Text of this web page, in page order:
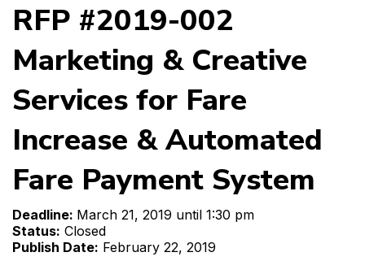
RFP #2019-002
Marketing & Creative
Services for Fare
Increase & Automated
Fare Payment System
Deadline: March 21, 2019 until 1:30 pm
Status: Closed
Publish Date: February 22, 2019